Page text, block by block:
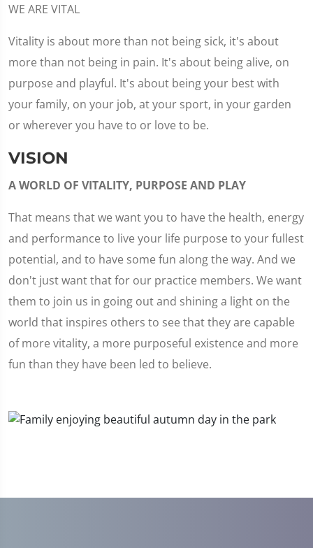
WE ARE VITAL
Vitality is about more than not being sick, it's about
more than not being in pain. It's about being alive, on
purpose and playful. It's about being your best with
your family, on your job, at your sport, in your garden
or wherever you have to or love to be.
VISION
A WORLD OF VITALITY, PURPOSE AND PLAY
That means that we want you to have the health, energy
and performance to live your life purpose to your fullest
potential, and to have some fun along the way. And we
don't just want that for our practice members. We want
them to join us in going out and shining a light on the
world that inspires others to see that they are capable
of more vitality, a more purposeful existence and more
fun than they have been led to believe.